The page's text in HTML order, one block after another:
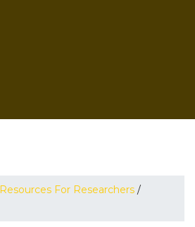
Resources For Researchers /